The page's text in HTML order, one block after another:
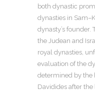
both dynastic
dynasties in
dynasty’s founder.
the Judean and
royal dynasties,
evaluation of the
determined by the
Davidides after